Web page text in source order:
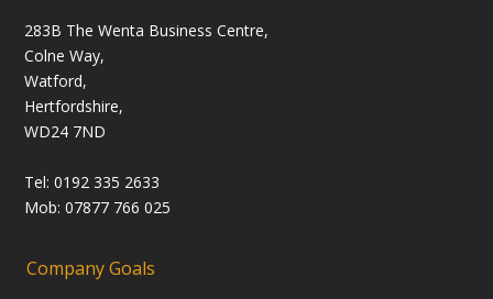
283B The Wenta Business Centre,
Colne Way,
Watford,
Hertfordshire,
WD24 7ND
Tel: 0192 335 2633
Mob: 07877 766 025
Company Goals